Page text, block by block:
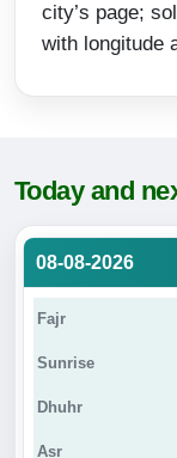
city’s page;
with longitude
Today and
08-08-2026